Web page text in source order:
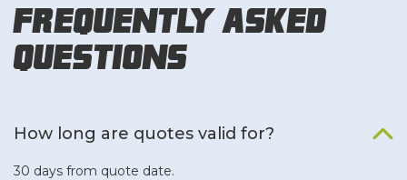
Frequently Asked
Questions
How long are quotes valid for?
30 days from quote date.